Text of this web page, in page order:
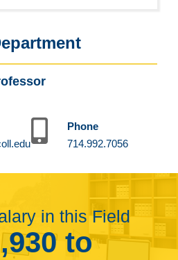
Phone
714.992.7056
in this Field
to